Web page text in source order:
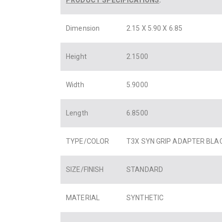
Dimension 2.15 X 5.90 X 6.85
Height 2.1500
Width 5.9000
Length 6.8500
TYPE/COLOR T3X SYN GRIP ADAPTER
SIZE/FINISH STANDARD
MATERIAL SYNTHETIC